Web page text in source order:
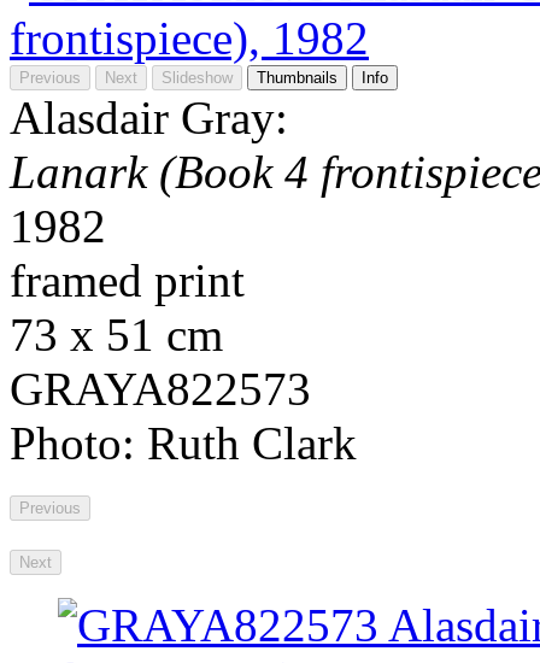
Previous Next Slideshow Thumbnails Info
Alasdair Gray:
Lanark (Book 4
1982
framed print
73 x 51 cm
GRAYA822573
Photo: Ruth Clark
Previous
Next